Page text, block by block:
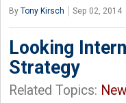
By Tony Kirsch Sep 02, 2014
Looking
Strategy
Related Topics: